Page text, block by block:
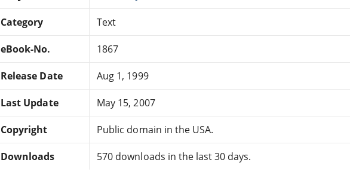
Category Text
eBook-No. 1867
Release Date Aug 1, 1999
Last Update May 15, 2007
Copyright Public domain in the USA.
Downloads 570 downloads in the last 30 days.